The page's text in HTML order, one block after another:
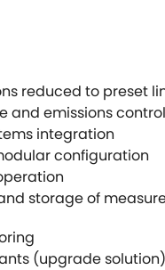
reduced to preset
and emissions
integration
configuration
storage of
(upgrade solution)